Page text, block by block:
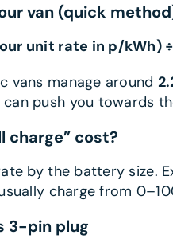
van (quick
unit rate in p/kWh)
vans manage around
push you towards
charge” cost?
by the battery size.
charge from
3-pin plug